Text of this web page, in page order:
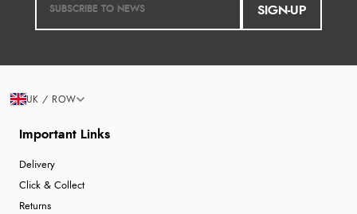
SIGN-UP
Important Links
Delivery
Click & Collect
Returns
UK / ROW